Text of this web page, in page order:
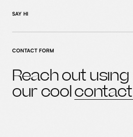
MENU home
SAY HI
CONTACT FORM
Reach out using
our cool